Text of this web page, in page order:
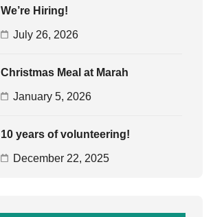
We’re Hiring!
July 26, 2026
Christmas Meal at Marah
January 5, 2026
10 years of volunteering!
December 22, 2025